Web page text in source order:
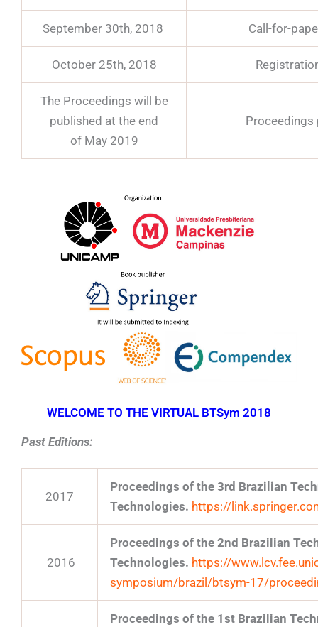
September 30th, 2018 Call-for-
October 25th, 2018
The Proceedings will be
published at the end
of May 2019
WELCOME TO THE VIRTUAL BTSym 2018
Past Editions:
2017
Proceedings of the 3rd Brazilian
Technologies. https://
2016
Proceedings of the 2nd Brazilian
Technologies. https://
symposium/brazil/btsym-17/
Proceedings of the 1st Brazilian